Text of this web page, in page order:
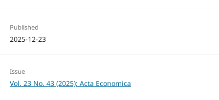
Published
2025-12-23
Issue
Vol. 23 No. 43 (2025): Acta Economica